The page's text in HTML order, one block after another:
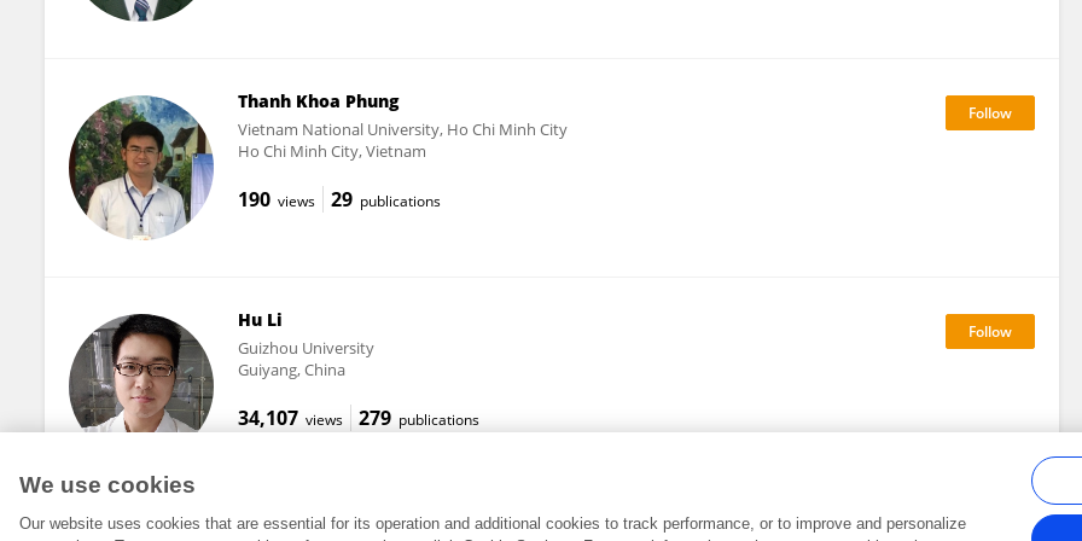
Thanh Khoa Phung
Vietnam National University, Ho Chi Minh City
Ho Chi Minh City, Vietnam
190 views 29 publications
Hu Li
Guizhou University
Guiyang, China
34,107 views 279 publications
We use cookies
Our website uses cookies that are essential for its operation and additional cookies to track performance, or to improve and personalize